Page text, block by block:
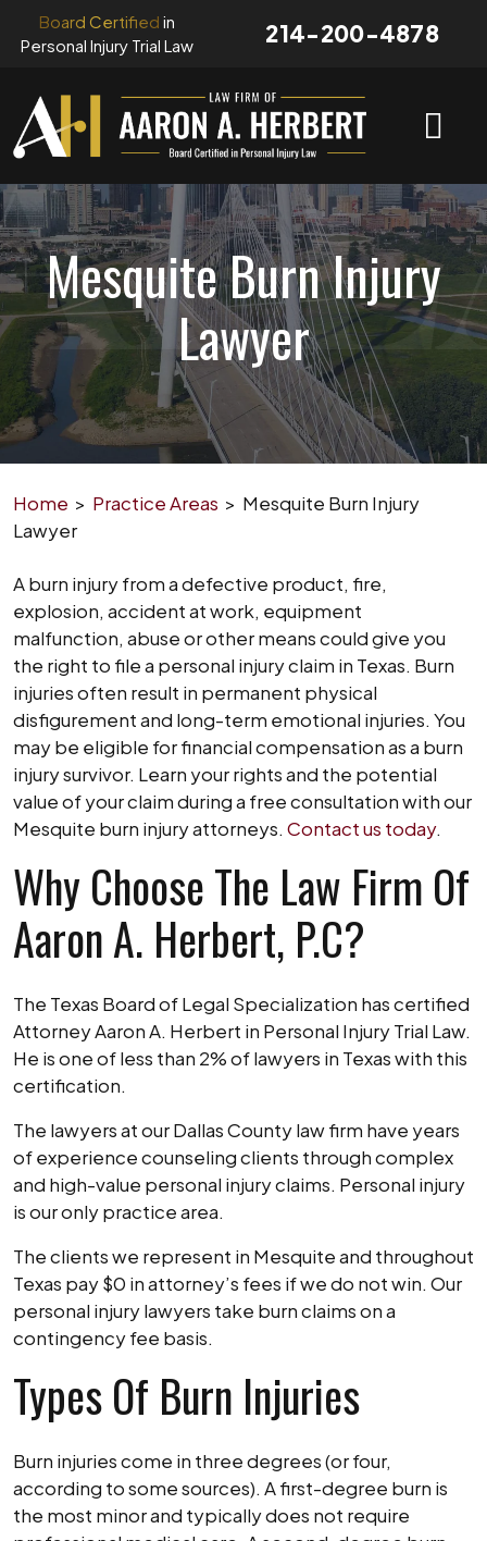
Board Certified in
Personal Injury Trial Law
214-200-4878
Mesquite Burn Injury
Lawyer
Home > Practice Areas > Mesquite Burn Injury
Lawyer
A burn injury from a defective product, fire,
explosion, accident at work, equipment
malfunction, abuse or other means could give you
the right to file a personal injury claim in Texas. Burn
injuries often result in permanent physical
disfigurement and long-term emotional injuries. You
may be eligible for financial compensation as a burn
injury survivor. Learn your rights and the potential
value of your claim during a free consultation with our
Mesquite burn injury attorneys. Contact us today.
Why Choose The Law Firm Of
Aaron A. Herbert, P.C?
The Texas Board of Legal Specialization has certified
Attorney Aaron A. Herbert in Personal Injury Trial Law.
He is one of less than 2% of lawyers in Texas with this
certification.
The lawyers at our Dallas County law firm have years
of experience counseling clients through complex
and high-value personal injury claims. Personal injury
is our only practice area.
The clients we represent in Mesquite and throughout
Texas pay $0 in attorney’s fees if we do not win. Our
personal injury lawyers take burn claims on a
contingency fee basis.
Types Of Burn Injuries
Burn injuries come in three degrees (or four,
according to some sources). A first-degree burn is
the most minor and typically does not require